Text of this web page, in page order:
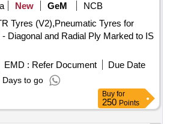
New GeM
NCB
Tyres (V2),Pneumatic Tyres for
Diagonal and Radial Ply Marked to IS
EMD : Refer Document
Due Date
Days to go
Buy for
250 Points